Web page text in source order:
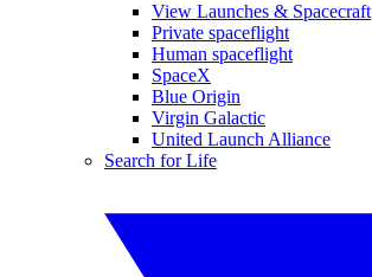
View Launches & Spacecraft
Private spaceflight
Human spaceflight
SpaceX
Blue Origin
Virgin Galactic
United Launch Alliance
Search for Life